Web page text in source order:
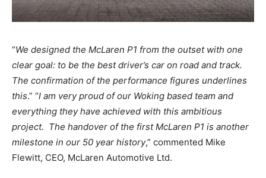
“We designed the McLaren P1 from the outset with one
clear goal: to be the best driver’s car on road and track.
The confirmation of the performance figures underlines
this.” “I am very proud of our Woking based team and
everything they have achieved with this ambitious
project. The handover of the first McLaren P1 is another
milestone in our 50 year history,” commented Mike
Flewitt, CEO, McLaren Automotive Ltd.